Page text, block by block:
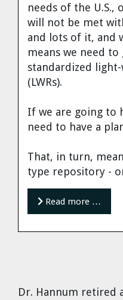
Dr. Hannum retired
needs of the
will not be met
and lots of it, and
means we need
standardized
(LWRs).
If we are going to
need to have a
That, in turn,
type repository -
Read more …